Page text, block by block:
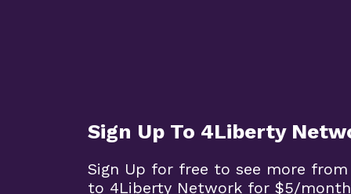
Sign Up To 4Liberty
Sign Up for free to see more
to 4Liberty Network for $5/